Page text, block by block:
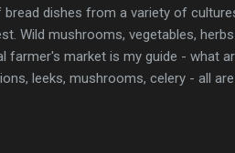
dishes from a variety of
Wild mushrooms, vegetables,
farmer's market is my guide - what
leeks, mushrooms, celery - all
own way. Using a carton of stock?